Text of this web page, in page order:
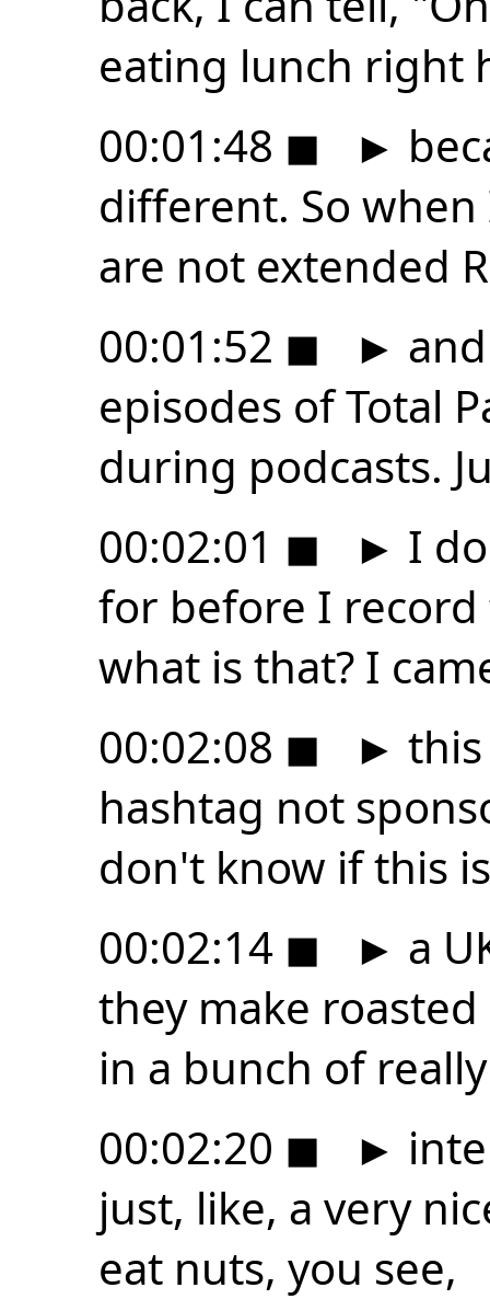
eating lunch right
00:01:48 ◼ ►
different. So
are not extended
00:01:52 ◼ ►
episodes of Total
during podcasts.
00:02:01 ◼ ► I
for before I record
what is that? I
00:02:08 ◼ ►
hashtag not
don't know if this
00:02:14 ◼ ► a
they make
in a bunch of really
00:02:20 ◼ ►
just, like, a very
eat nuts, you see,